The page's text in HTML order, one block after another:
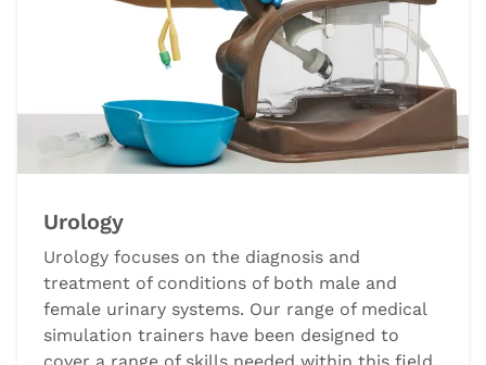
Urology
Urology focuses on the diagnosis and
treatment of conditions of both male and
female urinary systems. Our range of medical
simulation trainers have been designed to